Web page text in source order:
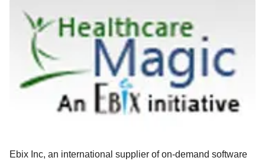
Ebix Inc, an international supplier of on-demand software